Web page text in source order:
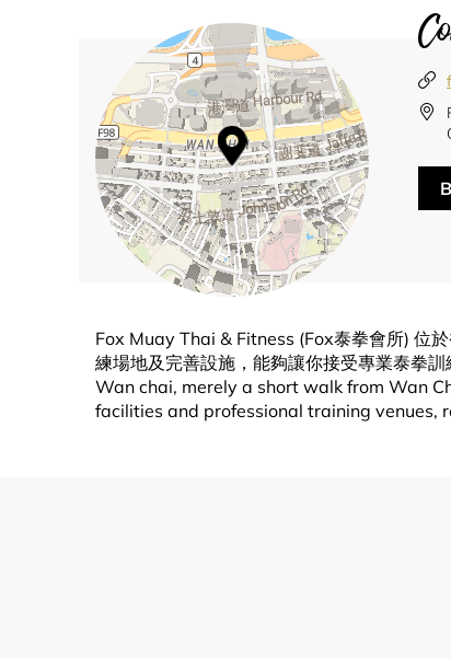
Fox Muay Thai & Fitness (Fox泰拳會所) 位
練場地及完善設施，能夠讓你接受專業泰拳
Wan chai, merely a short walk from Wan
facilities and professional training venues,